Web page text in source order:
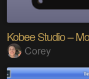
Kobee Studio –
Corey